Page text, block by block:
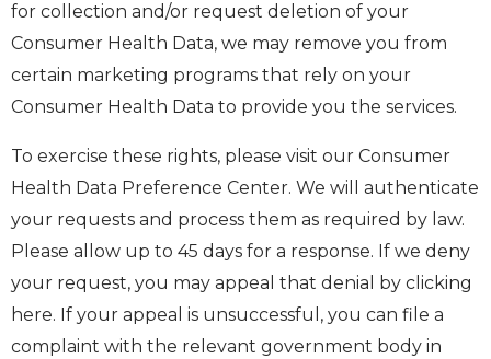
for collection and/or request deletion of your
Consumer Health Data, we may remove you from
certain marketing programs that rely on your
Consumer Health Data to provide you the services.
To exercise these rights, please visit our Consumer
Health Data Preference Center. We will authenticate
your requests and process them as required by law.
Please allow up to 45 days for a response. If we deny
your request, you may appeal that denial by clicking
here. If your appeal is unsuccessful, you can file a
complaint with the relevant government body in